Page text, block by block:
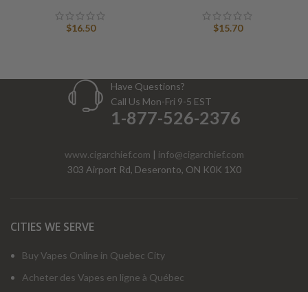
$16.50 $15.70
Have Questions?
Call Us Mon-Fri 9-5 EST
1-877-526-2376
www.cigarchief.com | info@cigarchief.com
303 Airport Rd, Deseronto, ON K0K 1X0
CITIES WE SERVE
Buy Vapes Online in Quebec City
Acheter des Vapes en ligne à Québec